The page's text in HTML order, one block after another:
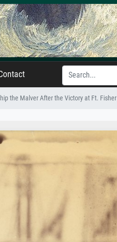
the Malver After the Victory at Ft. Fisher